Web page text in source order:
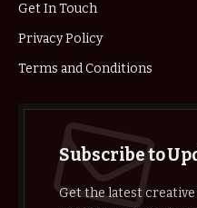
Get In Touch
Privacy Policy
Terms and Conditions
Subscribe to
Get the latest